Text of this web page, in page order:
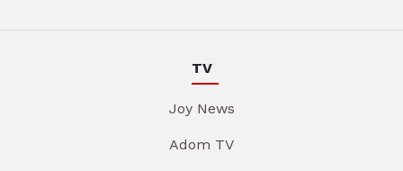
TV
Joy News
Adom TV